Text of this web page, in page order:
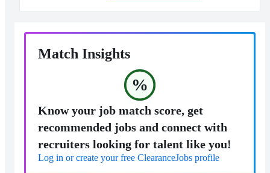
Match Insights
%
Know your job match score, get
recommended jobs and connect with
recruiters looking for talent like you!
Log in or create your free ClearanceJobs profile